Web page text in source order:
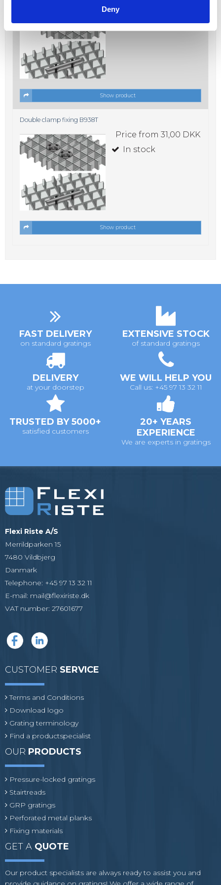
Deny
Show product
Double clamp fixing B938T
Price from 31,00 DKK
In stock
Show product
FAST DELIVERY
on standard gratings
EXTENSIVE STOCK
of standard gratings
DELIVERY
at your doorstep
WE WILL HELP YOU
Call us: +45 97 13 32 11
TRUSTED BY 5000+
satisfied customers
20+ YEARS
EXPERIENCE
We are experts in gratings
Flexi Riste A/S
Merrildparken 15
7480 Vildbjerg
Danmark
Telephone: +45 97 13 32 11
E-mail: mail@flexiriste.dk
VAT number: 27601677
CUSTOMER SERVICE
Terms and Conditions
Download logo
Grating terminology
Find a productspecialist
OUR PRODUCTS
Pressure-locked gratings
Stairtreads
GRP gratings
Perforated metal planks
Fixing materials
GET A QUOTE
Our product specialists are always ready to assist you and